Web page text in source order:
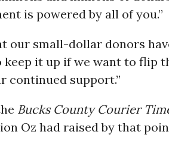
is powered by all of you.”
our small-dollar donors
it up if we want to flip
continued support.”
Bucks County Courier
Oz had raised by that